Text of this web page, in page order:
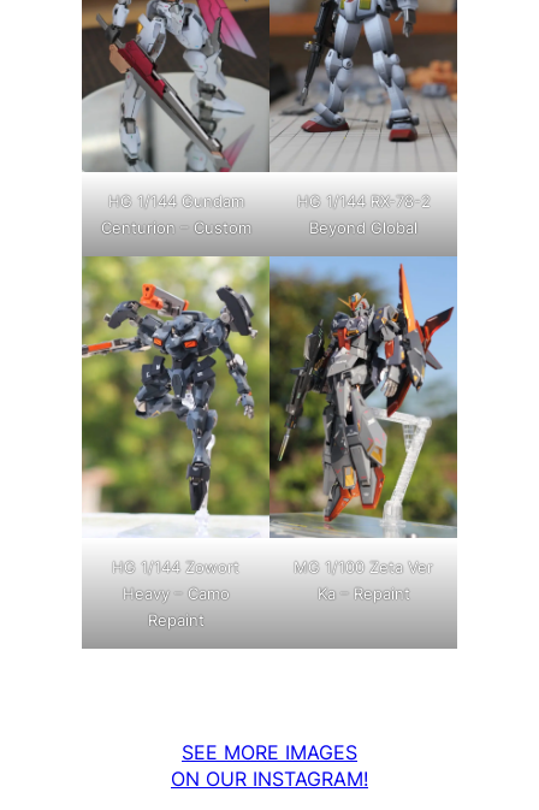
HG 1/144 Gundam
Centurion – Custom
HG 1/144 RX-78-2
Beyond Global
HG 1/144 Zowort
Heavy – Camo
Repaint
MG 1/100 Zeta Ver
Ka – Repaint
SEE MORE IMAGES
ON OUR INSTAGRAM!